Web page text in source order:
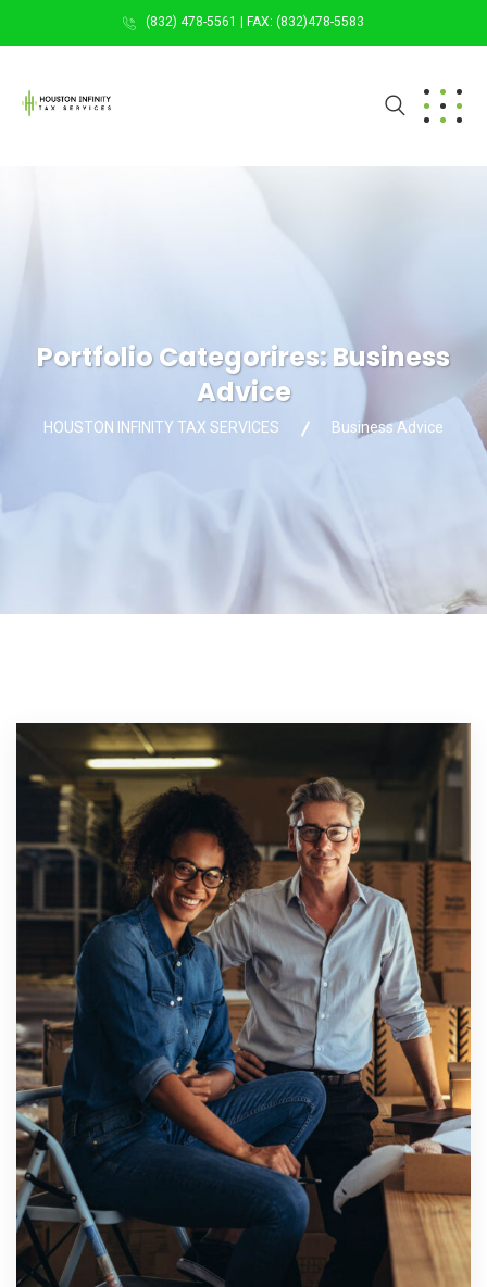
(832) 478-5561 | FAX: (832)478-5583
Portfolio Categorires:Business
Advice
HOUSTON INFINITY TAX SERVICES Business Advice